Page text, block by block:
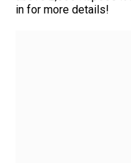
in for more details!